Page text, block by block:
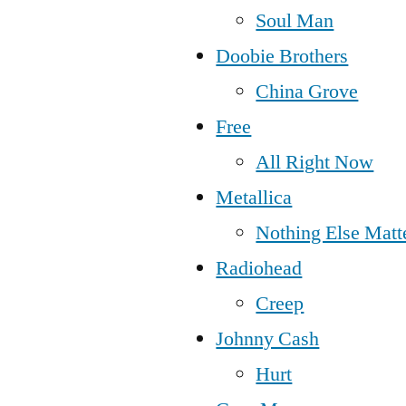
Soul Man
Doobie Brothers
China Grove
Free
All Right Now
Metallica
Nothing Else
Radiohead
Creep
Johnny Cash
Hurt